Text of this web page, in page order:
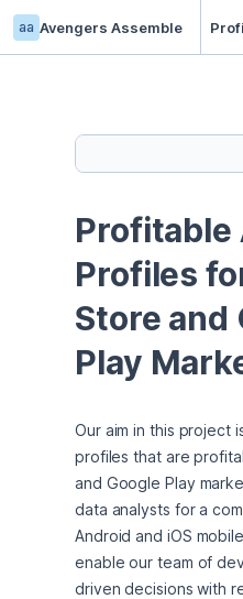
aa Avengers Assemble
Profitable
Profiles
Store and
Play
Our aim in this project
profiles that are
and Google Play
data analysts for a
Android and iOS
enable our team of
driven decisions with